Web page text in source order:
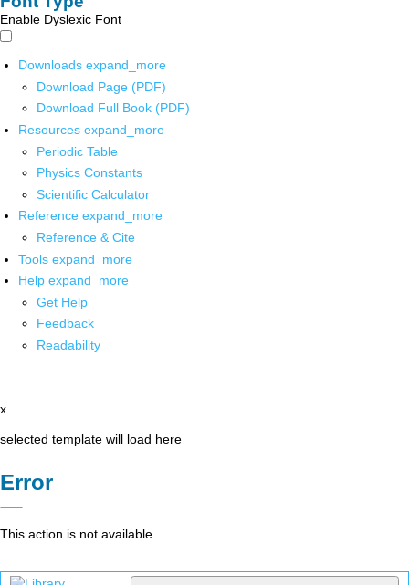
Enable Dyslexic Font
Downloads expand_more
Download Page (PDF)
Download Full Book (PDF)
Resources expand_more
Periodic Table
Physics Constants
Scientific Calculator
Reference expand_more
Reference & Cite
Tools expand_more
Help expand_more
Get Help
Feedback
Readability
x
selected template will load here
Error
This action is not available.